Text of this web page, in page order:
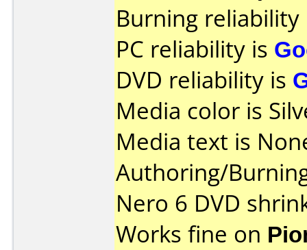
Burning
PC reliability is
DVD reliability is
Media color is
Media text is
Authoring/
Nero 6 DVD
Works fine on